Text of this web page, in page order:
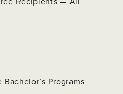
Programs